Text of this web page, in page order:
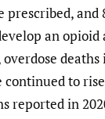
prescribed, and
an opioid
continued to
reported in